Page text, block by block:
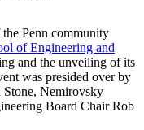
Penn community
of Engineering and
and the unveiling of its
was presided over by
Stone, Nemirovsky
Board Chair Rob